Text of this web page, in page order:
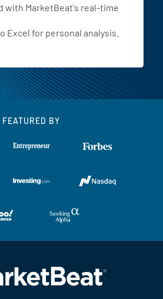
with MarketBeat's real-time
Excel for personal analysis.
FEATURED BY